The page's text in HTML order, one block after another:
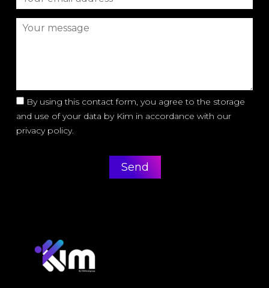
By using this contact form, you agree to the storage
and use of your data by Kim in accordance with our
privacy policy.